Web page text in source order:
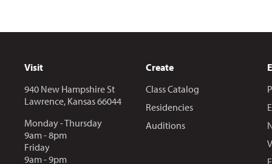
Visit
940 New Hampshire St
Lawrence, Kansas 66044
Monday - Thursday
9am - 8pm
Friday
9am - 9pm
Create
Class Catalog
Residencies
Auditions